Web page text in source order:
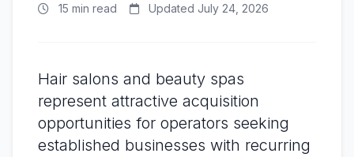
15 min read Updated July 24, 2026
Hair salons and beauty spas
represent attractive acquisition
opportunities for operators seeking
established businesses with recurring